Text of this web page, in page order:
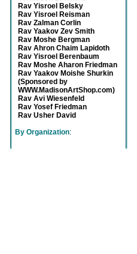
Rav Yisroel Belsky
Rav Yisroel Reisman
Rav Zalman Corlin
Rav Yaakov Zev Smith
Rav Moshe Bergman
Rav Ahron Chaim Lapidoth
Rav Yisroel Berenbaum
Rav Moshe Aharon Friedman
Rav Yaakov Moishe Shurkin
(Sponsored by
WWW.MadisonArtShop.com)
Rav Avi Wiesenfeld
Rav Yosef Friedman
Rav Usher David
By Organization: